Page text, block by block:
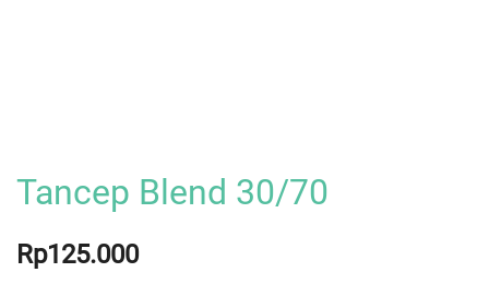
Tancep Blend 30/70
Rp125.000